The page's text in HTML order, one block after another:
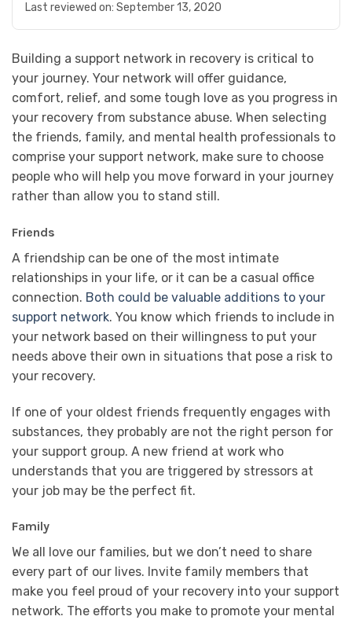
Last reviewed on: September 13, 2020
Building a support network in recovery is critical to
your journey. Your network will offer guidance,
comfort, relief, and some tough love as you progress in
your recovery from substance abuse. When selecting
the friends, family, and mental health professionals to
comprise your support network, make sure to choose
people who will help you move forward in your journey
rather than allow you to stand still.
Friends
A friendship can be one of the most intimate
relationships in your life, or it can be a casual office
connection. Both could be valuable additions to your
support network. You know which friends to include in
your network based on their willingness to put your
needs above their own in situations that pose a risk to
your recovery.
If one of your oldest friends frequently engages with
substances, they probably are not the right person for
your support group. A new friend at work who
understands that you are triggered by stressors at
your job may be the perfect fit.
Family
We all love our families, but we don’t need to share
every part of our lives. Invite family members that
make you feel proud of your recovery into your support
network. The efforts you make to promote your mental